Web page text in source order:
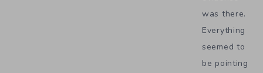
was there.
Everything
seemed to
be pointing